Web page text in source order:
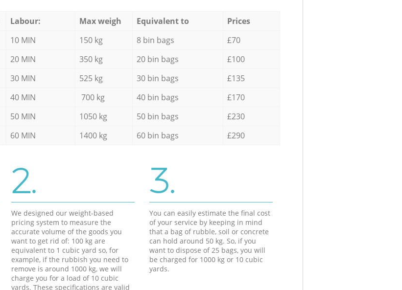
Labour: Max weigh Equivalent to
Prices
10 MIN 150 kg 8 bin bags
£70
20 MIN 350 kg 20 bin bags
£100
30 MIN 525 kg 30 bin bags
£135
40 MIN 700 kg 40 bin bags
£170
50 MIN 1050 kg 50 bin bags
£230
60 MIN 1400 kg 60 bin bags £290
2.
We designed our weight-based
pricing system to measure the
accurate volume of the goods you
want to get rid of: 100 kg are
equivalent to 1 cubic yard so, for
example, if the rubbish you need to
remove is around 1000 kg, we will
charge you for a load of 10 cubic
yards. These specifications are valid
3.
You can easily estimate the final cost
of your service by keeping in mind
that a bag of rubble, soil or concrete
can hold around 50 kg. So, if you
want to dispose of 25 bags, you will
be charged for 1000 kg or 10 cubic
yards.